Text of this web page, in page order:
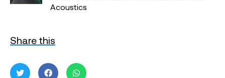
Acoustics
Share this